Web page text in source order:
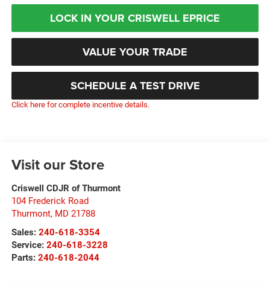
LOCK IN YOUR CRISWELL EPRICE
VALUE YOUR TRADE
SCHEDULE A TEST DRIVE
Click here for complete incentive details.
Visit our Store
Criswell CDJR of Thurmont
104 Frederick Road
Thurmont, MD 21788
Sales: 240-618-3354
Service: 240-618-3228
Parts: 240-618-2044